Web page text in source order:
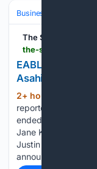
Business & Finance
The Star
the-star.co.ke-
EABL rules out
Asahi takeover
2+ hour, 14+ min
reported a 49% rise
ended June 2026
Jane Karuku, Group
Justin Mollel, CFO,
announcement /